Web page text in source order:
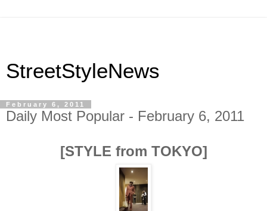
StreetStyleNews
February 6, 2011
Daily Most Popular - February 6, 2011
[STYLE from TOKYO]